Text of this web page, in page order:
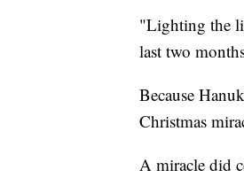
"Lighting the
last two
Because
Christmas
A miracle did